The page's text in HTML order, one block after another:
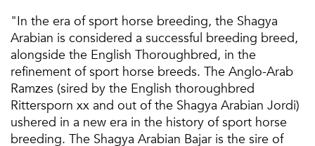
"In the era of sport horse breeding, the Shagya
Arabian is considered a successful breeding breed,
alongside the English Thoroughbred, in the
refinement of sport horse breeds. The Anglo-Arab
Ramzes (sired by the English thoroughbred
Rittersporn xx and out of the Shagya Arabian Jordi)
ushered in a new era in the history of sport horse
breeding. The Shagya Arabian Bajar is the sire of